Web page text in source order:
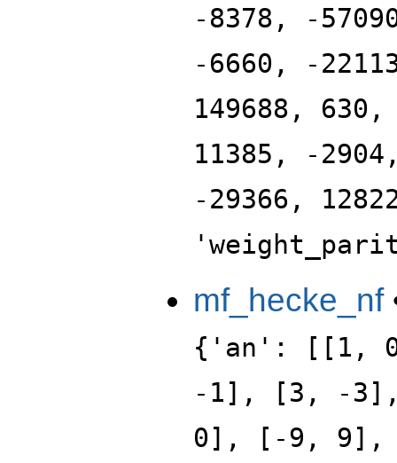
-8378, -
-6660, -
149688,
11385, -
-29366,
mf_hecke_nf
{'an': [[1,
-1], [3, -
0], [-9, 9],